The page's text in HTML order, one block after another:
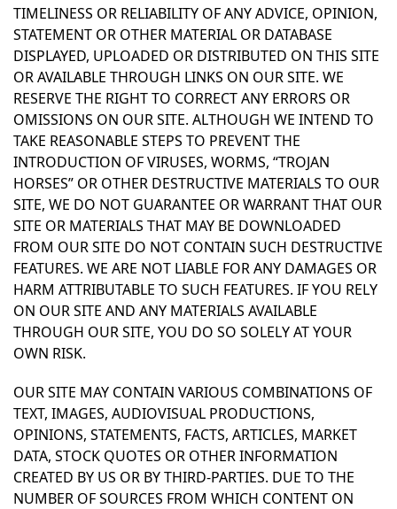
TIMELINESS OR RELIABILITY OF ANY ADVICE, OPINION,
STATEMENT OR OTHER MATERIAL OR DATABASE
DISPLAYED, UPLOADED OR DISTRIBUTED ON THIS SITE
OR AVAILABLE THROUGH LINKS ON OUR SITE. WE
RESERVE THE RIGHT TO CORRECT ANY ERRORS OR
OMISSIONS ON OUR SITE. ALTHOUGH WE INTEND TO
TAKE REASONABLE STEPS TO PREVENT THE
INTRODUCTION OF VIRUSES, WORMS, “TROJAN
HORSES” OR OTHER DESTRUCTIVE MATERIALS TO OUR
SITE, WE DO NOT GUARANTEE OR WARRANT THAT OUR
SITE OR MATERIALS THAT MAY BE DOWNLOADED
FROM OUR SITE DO NOT CONTAIN SUCH DESTRUCTIVE
FEATURES. WE ARE NOT LIABLE FOR ANY DAMAGES OR
HARM ATTRIBUTABLE TO SUCH FEATURES. IF YOU RELY
ON OUR SITE AND ANY MATERIALS AVAILABLE
THROUGH OUR SITE, YOU DO SO SOLELY AT YOUR
OWN RISK.
OUR SITE MAY CONTAIN VARIOUS COMBINATIONS OF
TEXT, IMAGES, AUDIOVISUAL PRODUCTIONS,
OPINIONS, STATEMENTS, FACTS, ARTICLES, MARKET
DATA, STOCK QUOTES OR OTHER INFORMATION
CREATED BY US OR BY THIRD-PARTIES. DUE TO THE
NUMBER OF SOURCES FROM WHICH CONTENT ON